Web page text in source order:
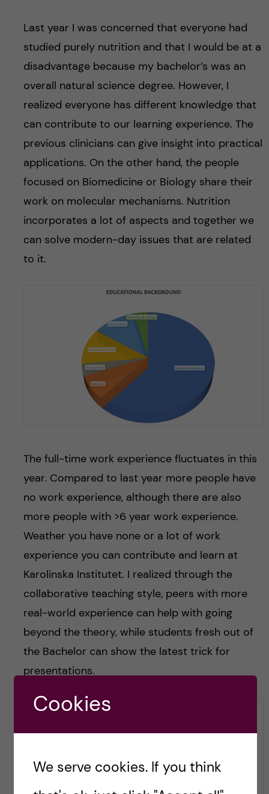
Last year I was concerned that everyone had
studied purely nutrition and that I would be at a
disadvantage because my bachelor’s was an
overall natural science degree. However, I
realized everyone has different knowledge that
can contribute to our learning experience. The
previous clinicians can give insight into practical
applications. On the other hand, the people
focused on Biomedicine or Biology share their
work on molecular mechanisms. Nutrition
incorporates a lot of aspects and together we
can solve modern-day issues that are related
to it.
The full-time work experience fluctuates in this
year. Compared to last year more people have
no work experience, although there are also
more people with >6 year work experience.
Weather you have none or a lot of work
experience you can contribute and learn at
Karolinska Institutet. I realized through the
collaborative teaching style, peers with more
real-world experience can help with going
beyond the theory, while students fresh out of
the Bachelor can show the latest trick for
presentations.
Cookies
We serve cookies. If you think